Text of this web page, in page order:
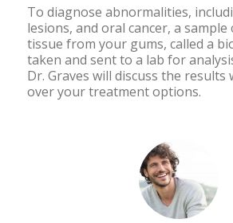
To diagnose abnormalities,
lesions, and oral cancer, a
tissue from your gums, called a
taken and sent to a lab for
Dr. Graves will discuss the results
over your treatment options.